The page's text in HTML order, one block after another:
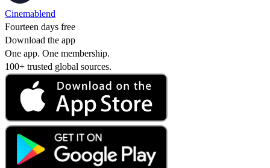
Cinemablend
Fourteen days free
Download the app
One app. One membership.
100+ trusted global sources.